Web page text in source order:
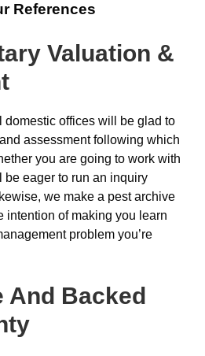
References
Valuation &
domestic offices will be glad to
assessment following which
you are going to work with
be eager to run an inquiry
we make a pest archive
intention of making you learn
problem you’re
And Backed